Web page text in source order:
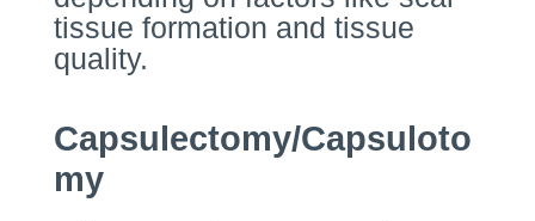
tissue formation and tissue
quality.
Capsulectomy/Capsuloto
my